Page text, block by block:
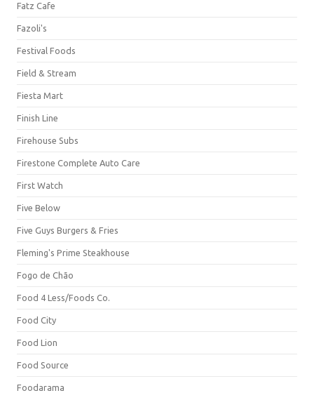
Fatz Cafe
Fazoli's
Festival Foods
Field & Stream
Fiesta Mart
Finish Line
Firehouse Subs
Firestone Complete Auto Care
First Watch
Five Below
Five Guys Burgers & Fries
Fleming's Prime Steakhouse
Fogo de Chão
Food 4 Less/Foods Co.
Food City
Food Lion
Food Source
Foodarama